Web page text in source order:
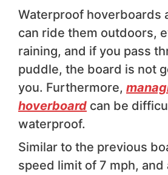
Waterproof hoverboards
can ride them outdoors,
raining, and if you pass
puddle, the board is not
you. Furthermore,
hoverboard can be
waterproof.
Similar to the previous
speed limit of 7 mph, and